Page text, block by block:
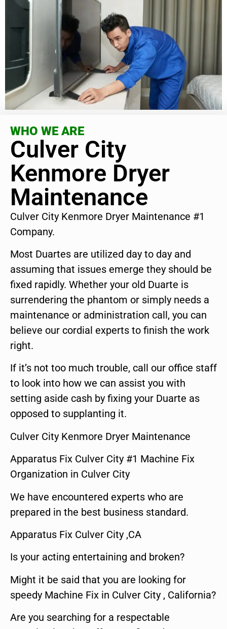
WHO WE ARE
Culver City
Kenmore Dryer
Maintenance
Culver City Kenmore Dryer Maintenance #1
Company.
Most Duartes are utilized day to day and
assuming that issues emerge they should be
fixed rapidly. Whether your old Duarte is
surrendering the phantom or simply needs a
maintenance or administration call, you can
believe our cordial experts to finish the work
right.
If it’s not too much trouble, call our office staff
to look into how we can assist you with
setting aside cash by fixing your Duarte as
opposed to supplanting it.
Culver City Kenmore Dryer Maintenance
Apparatus Fix Culver City #1 Machine Fix
Organization in Culver City
We have encountered experts who are
prepared in the best business standard.
Apparatus Fix Culver City ,CA
Is your acting entertaining and broken?
Might it be said that you are looking for
speedy Machine Fix in Culver City , California?
Are you searching for a respectable